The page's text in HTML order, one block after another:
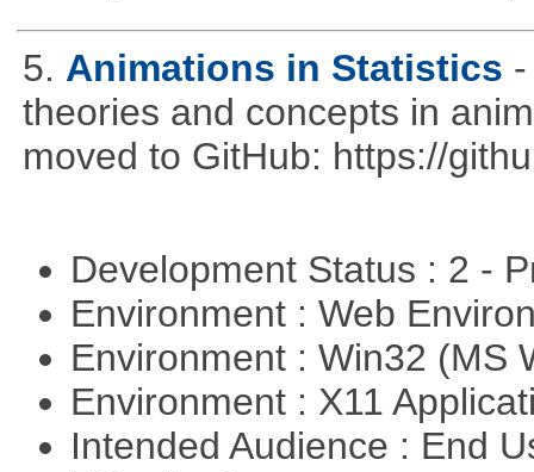
5. Animations in Statistics
theories and concepts in
moved to GitHub: https://
Development Status : 2 -
Environment : Web
Environment : Win32 (MS
Environment : X11
Intended Audience : End